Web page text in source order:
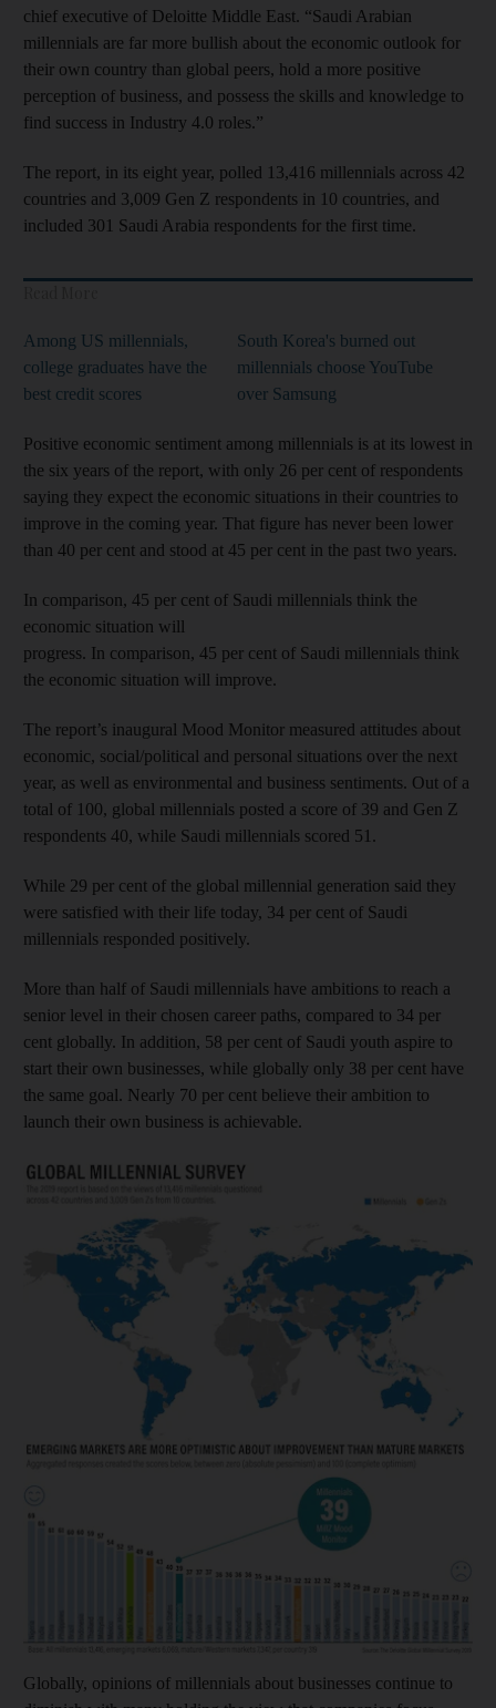
chief executive of Deloitte Middle East. “Saudi Arabian
millennials are far more bullish about the economic outlook for
their own country than global peers, hold a more positive
perception of business, and possess the skills and knowledge to
find success in Industry 4.0 roles.”
The report, in its eight year, polled 13,416 millennials across 42
countries and 3,009 Gen Z respondents in 10 countries, and
included 301 Saudi Arabia respondents for the first time.
Among US millennials,
college graduates have the
best credit scores
South Korea's burned out
millennials choose YouTube
over Samsung
Positive economic sentiment among millennials is at its lowest in
the six years of the report, with only 26 per cent of respondents
saying they expect the economic situations in their countries to
improve in the coming year. That figure has never been lower
than 40 per cent and stood at 45 per cent in the past two years.
In comparison, 45 per cent of Saudi millennials think the
economic situation will
progress. In comparison, 45 per cent of Saudi millennials think
the economic situation will improve.
The report’s inaugural Mood Monitor measured attitudes about
economic, social/political and personal situations over the next
year, as well as environmental and business sentiments. Out of a
total of 100, global millennials posted a score of 39 and Gen Z
respondents 40, while Saudi millennials scored 51.
While 29 per cent of the global millennial generation said they
were satisfied with their life today, 34 per cent of Saudi
millennials responded positively.
More than half of Saudi millennials have ambitions to reach a
senior level in their chosen career paths, compared to 34 per
cent globally. In addition, 58 per cent of Saudi youth aspire to
start their own businesses, while globally only 38 per cent have
the same goal. Nearly 70 per cent believe their ambition to
launch their own business is achievable.
Globally, opinions of millennials about businesses continue to